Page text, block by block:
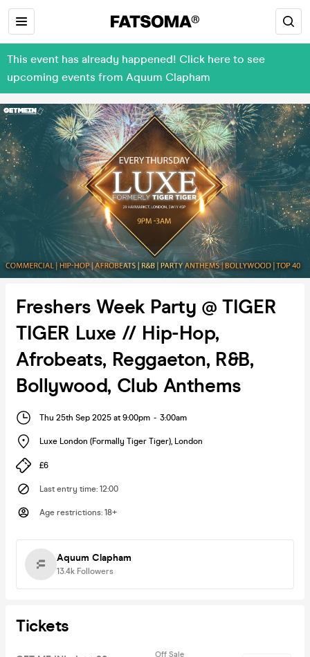
This event has already happened! Click here to see
upcoming events from Aquum Clapham
Freshers Week Party @ TIGER
TIGER Luxe // Hip-Hop,
Afrobeats, Reggaeton, R&B,
Bollywood, Club Anthems
Thu 25th Sep 2025 at 9:00pm - 3:00am
Luxe London (Formally Tiger Tiger), London
£6
Last entry time: 12:00
Age restrictions: 18+
Aquum Clapham
13.4k Followers
Tickets
Off Sale